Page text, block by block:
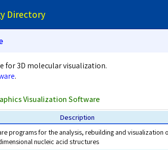
Directory
for 3D molecular visualization.
.
Visualization Software
Description
programs for the analysis, rebuilding and visualization
nucleic acid structures